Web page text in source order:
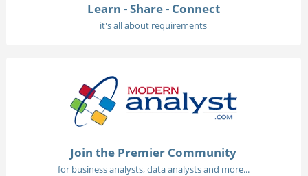
Learn - Share - Connect
it's all about requirements
Join the Premier Community
for business analysts, data analysts and more...